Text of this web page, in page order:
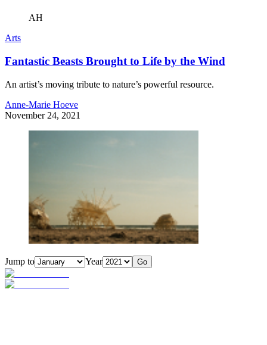
AH
Arts
Fantastic Beasts Brought to Life by the Wind
An artist’s moving tribute to nature’s powerful resource.
Anne-Marie Hoeve
November 24, 2021
Jump to Year Go